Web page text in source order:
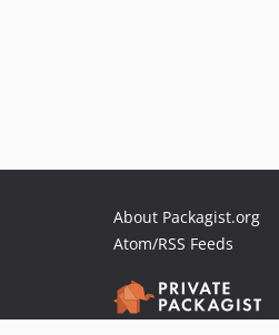
About Packagist.org
Atom/RSS Feeds